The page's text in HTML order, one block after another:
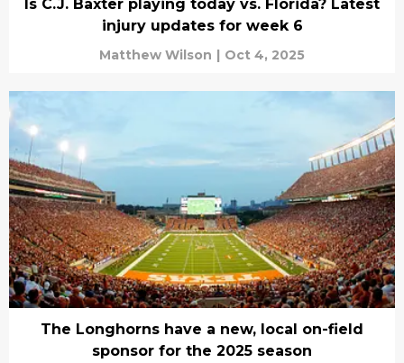
Is C.J. Baxter playing today vs. Florida? Latest
injury updates for week 6
Matthew Wilson | Oct 4, 2025
The Longhorns have a new, local on-field
sponsor for the 2025 season